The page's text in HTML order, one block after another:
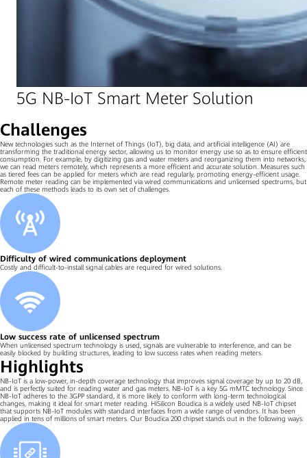
5G NB-IoT Smart Meter Solution
Challenges
New technologies such as the Internet of Things (IoT), big data, and artificial intelligence (AI) are
transforming the traditional energy sector, allowing us to monitor energy use so as to ensure efficient
consumption. For example, by digitizing gas and water meters and reorganizing them into networks,
we can read meters remotely, which represents a more efficient and accurate solution. Measures such
as tiered fees can be applied for meters which are read regularly, promoting energy-efficient usage.
Remote meter reading can be implemented via wired communications and unlicensed spectrums, but
each of these methods leads to its own set of challenges.
Difficulty of wired communications deployment
Costly and difficult-to-install signal cables are required for wired solutions.
Low success rate of unlicensed spectrum
When unlicensed spectrum technology is used, signals are vulnerable to interference, and can be
easily blocked by building structures, leading to low success rates when reading meters.
Highlights
NB-IoT is a low-power, in-depth coverage technology that improves signal coverage by up to 20 dB,
and is perfectly suited for reading water and gas meters. NB-IoT is a key 5G mMTC technology. Since
NB-IoT adheres to the 3GPP standard, it is more likely to conform with long-term technological
changes, making it ideal for smart meter reading. HiSilicon Boudica is a widely used NB-IoT chipset
that supports NB-IoT modules with standard interfaces from a wide range of vendors. It has been
applied in tens of millions of smart meters. Our Boudica 200 chipset stands out in the following ways: